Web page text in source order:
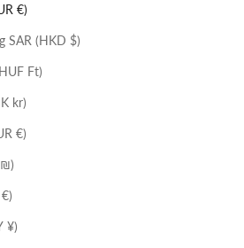
Greece (EUR €)
Hong Kong SAR (HKD $)
Hungary (HUF Ft)
Iceland (ISK kr)
Ireland (EUR €)
Israel (ILS ₪)
Italy (EUR €)
Japan (JPY ¥)